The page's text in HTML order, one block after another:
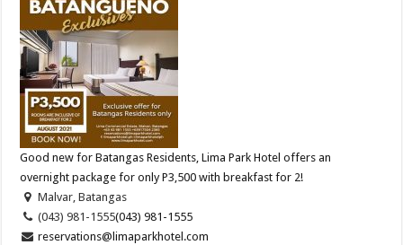
Good new for Batangas Residents, Lima Park Hotel offers an
overnight package for only P3,500 with breakfast for 2!
Malvar, Batangas
(043) 981-1555(043) 981-1555
reservations@limaparkhotel.com